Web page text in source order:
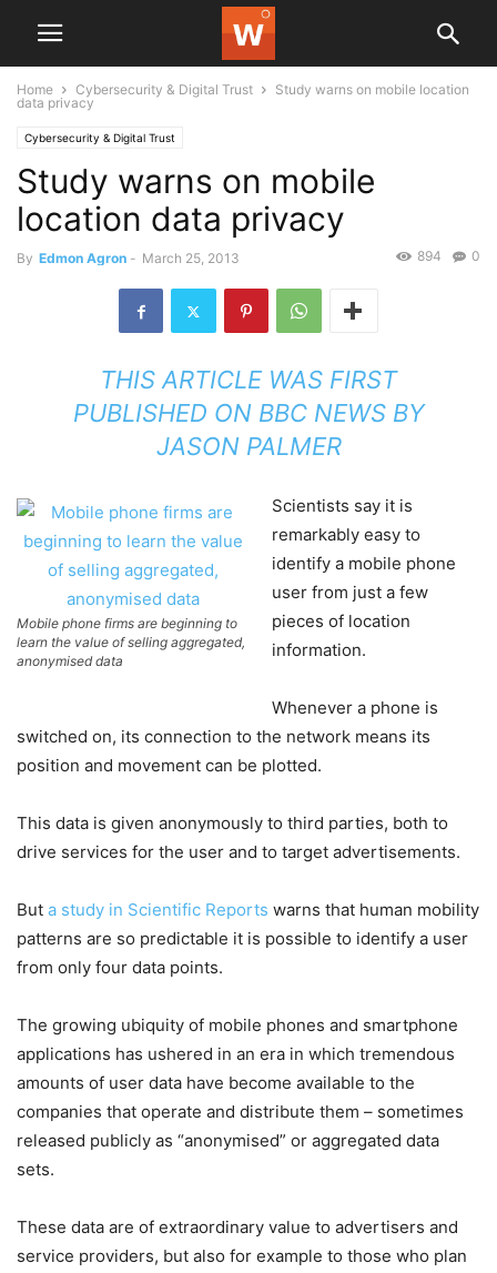
Home Cybersecurity & Digital Trust
Study warns on mobile location
data privacy
Cybersecurity & Digital Trust
Study warns on mobile
location data privacy
By Edmon Agron - March 25, 2013 0
894
THIS ARTICLE WAS FIRST
PUBLISHED ON BBC NEWSBY
JASON PALMER
Mobile phone firms are beginning to
learn the value of selling aggregated,
anonymised data
Scientists say it is
remarkably easy to
identify a mobile phone
user from just a few
pieces of location
information.
Whenever a phone is
switched on, its connection to the network means its
position and movement can be plotted.
This data is given anonymously to third parties, both to
drive services for the user and to target advertisements.
But a study in Scientific Reports warns that human mobility
patterns are so predictable it is possible to identify a user
from only four data points.
The growing ubiquity of mobile phones and smartphone
applications has ushered in an era in which tremendous
amounts of user data have become available to the
companies that operate and distribute them – sometimes
released publicly as “anonymised” or aggregated data
sets.
These data are of extraordinary value to advertisers and
service providers, but also for example to those who plan